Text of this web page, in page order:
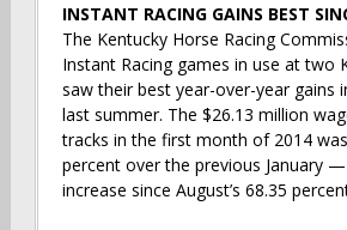
INSTANT RACING GAINS BEST
The Kentucky Horse Racing
Instant Racing games in use at two
saw their best year-over-year gains
last summer. The $26.13 million
tracks in the first month of 2014
percent over the previous January
increase since August’s 68.35